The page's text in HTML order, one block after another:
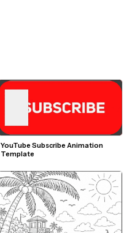
YouTube Subscribe Animation
Template